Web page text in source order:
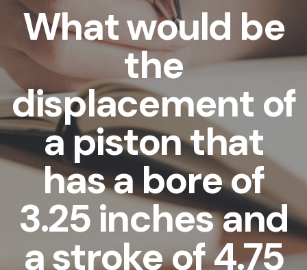
What would be
the
displacement of
a piston that
has a bore of
3.25 inches and
a stroke of 4.75